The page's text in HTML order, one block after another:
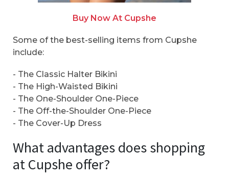
Buy Now At Cupshe
Some of the best-selling items from Cupshe
include:
- The Classic Halter Bikini
- The High-Waisted Bikini
- The One-Shoulder One-Piece
- The Off-the-Shoulder One-Piece
- The Cover-Up Dress
What advantages does shopping
at Cupshe offer?